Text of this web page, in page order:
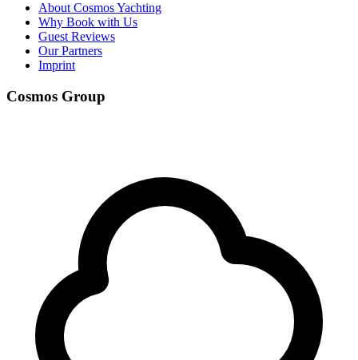
About Cosmos Yachting
Why Book with Us
Guest Reviews
Our Partners
Imprint
Cosmos Group